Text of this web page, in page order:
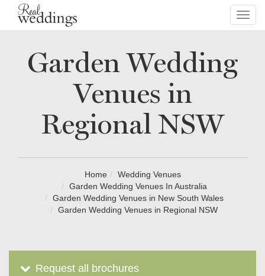
Garden Wedding
Venues in
Regional NSW
Home
Wedding Venues
Garden Wedding Venues In Australia
Garden Wedding Venues in New South Wales
Garden Wedding Venues in Regional NSW
Request all brochures